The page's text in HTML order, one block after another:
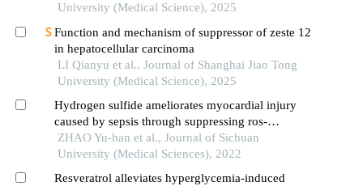
University (Medical Science), 2025
Function and mechanism of suppressor of zeste 12
in hepatocellular carcinoma
LI Qianyu et al., Journal of Shanghai Jiao Tong
University (Medical Science), 2025
Hydrogen sulfide ameliorates myocardial injury
caused by sepsis through suppressing ros-
mediated endoplasmic reticulum stress
ZHAO Yu-han et al., Journal of Sichuan
University (Medical Sciences), 2022
Resveratrol alleviates hyperglycemia-induced